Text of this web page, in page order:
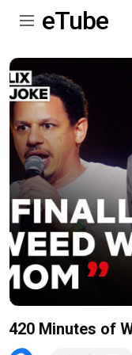
eTube
420 Minutes of